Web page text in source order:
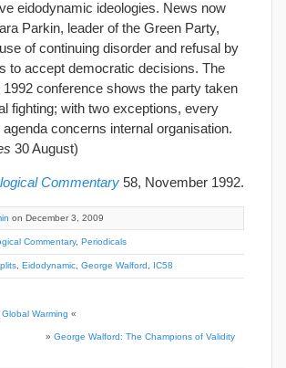
eidodynamic ideologies. News now
Parkin, leader of the Green Party,
of continuing disorder and refusal by
to accept democratic decisions. The
1992 conference shows the party taken
fighting; with two exceptions, every
concerns internal organisation.
30 August)
Commentary 58, November 1992.
on December 3, 2009
Commentary, Periodicals
Eidodynamic George Walford IC58
Warming «
» George Walford: The Champions of Validity